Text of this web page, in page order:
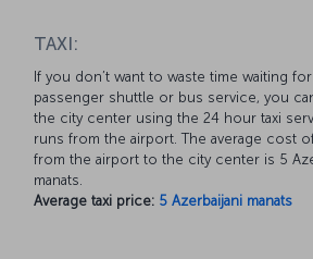
TAXI:
If you don’t want to waste time waiting
passenger shuttle or bus service, you
the city center using the 24 hour taxi
runs from the airport. The average cost
from the airport to the city center is 5
manats.
Average taxi price: 5 Azerbaijani manats